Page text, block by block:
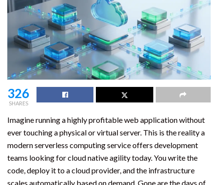
326
SHARES
Imagine running a highly profitable web application without
ever touching a physical or virtual server. This is the reality a
modern serverless computing service offers development
teams looking for cloud native agility today. You write the
code, deploy it to a cloud provider, and the infrastructure
scales automatically based on demand. Gone are the days of